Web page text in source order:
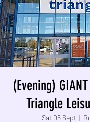
(Evening)
Triangle
Sat 06 Sept
  |